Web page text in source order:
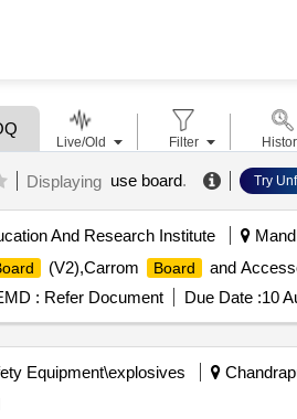
Displaying use board. Try
And Research Institute
(V2),Carrom Board
and
: Refer Document Due Date :10
Equipment\explosives
Live/Old Filter